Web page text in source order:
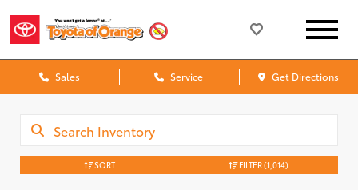
Sales Service Get Directions
SORT FILTER(1,014)